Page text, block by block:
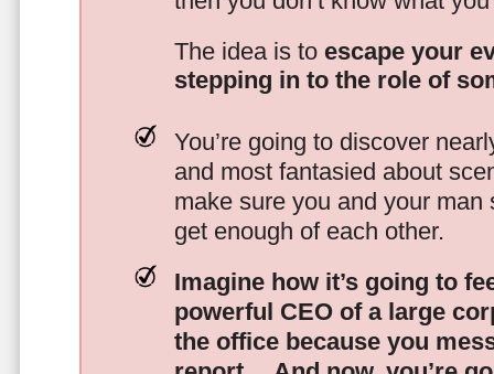
The idea is to escape your
stepping in to the role of
You’re going to discover
and most fantasied about
make sure you and your man
get enough of each other.
Imagine how it’s going to
powerful CEO of a large
the office because you